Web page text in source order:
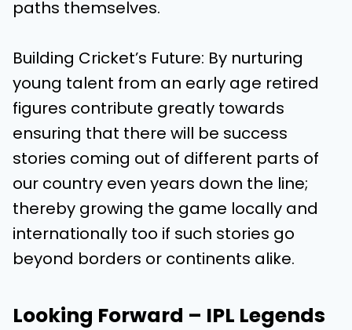
paths themselves.
Building Cricket’s Future: By nurturing
young talent from an early age retired
figures contribute greatly towards
ensuring that there will be success
stories coming out of different parts of
our country even years down the line;
thereby growing the game locally and
internationally too if such stories go
beyond borders or continents alike.
Looking Forward – IPL Legends